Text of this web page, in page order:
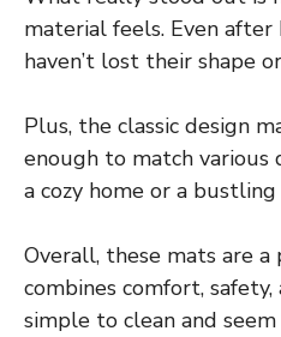
material feels. Even after
haven’t lost their shape
Plus, the classic design
enough to match various
a cozy home or a
Overall, these mats are
combines comfort, safety,
simple to clean and